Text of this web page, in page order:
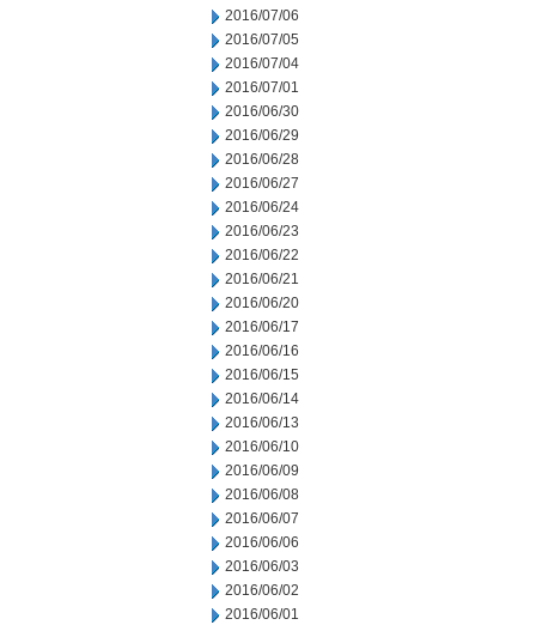
2016/07/06
2016/07/05
2016/07/04
2016/07/01
2016/06/30
2016/06/29
2016/06/28
2016/06/27
2016/06/24
2016/06/23
2016/06/22
2016/06/21
2016/06/20
2016/06/17
2016/06/16
2016/06/15
2016/06/14
2016/06/13
2016/06/10
2016/06/09
2016/06/08
2016/06/07
2016/06/06
2016/06/03
2016/06/02
2016/06/01